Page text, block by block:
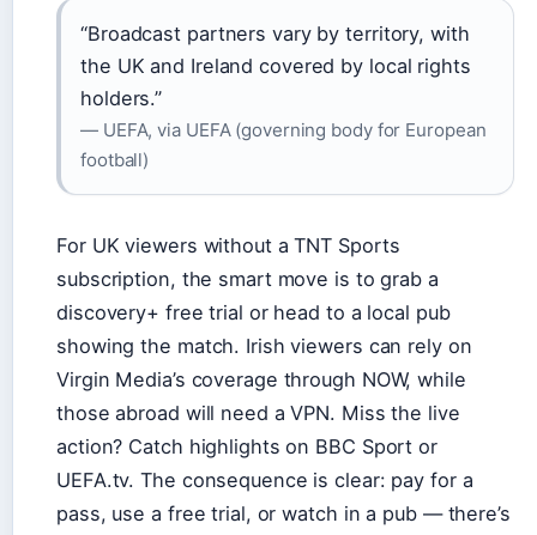
“Broadcast partners vary by territory, with
the UK and Ireland covered by local rights
holders.”
— UEFA, via UEFA (governing body for European
football)
For UK viewers without a TNT Sports
subscription, the smart move is to grab a
discovery+ free trial or head to a local pub
showing the match. Irish viewers can rely on
Virgin Media’s coverage through NOW, while
those abroad will need a VPN. Miss the live
action? Catch highlights on BBC Sport or
UEFA.tv. The consequence is clear: pay for a
pass, use a free trial, or watch in a pub — there’s